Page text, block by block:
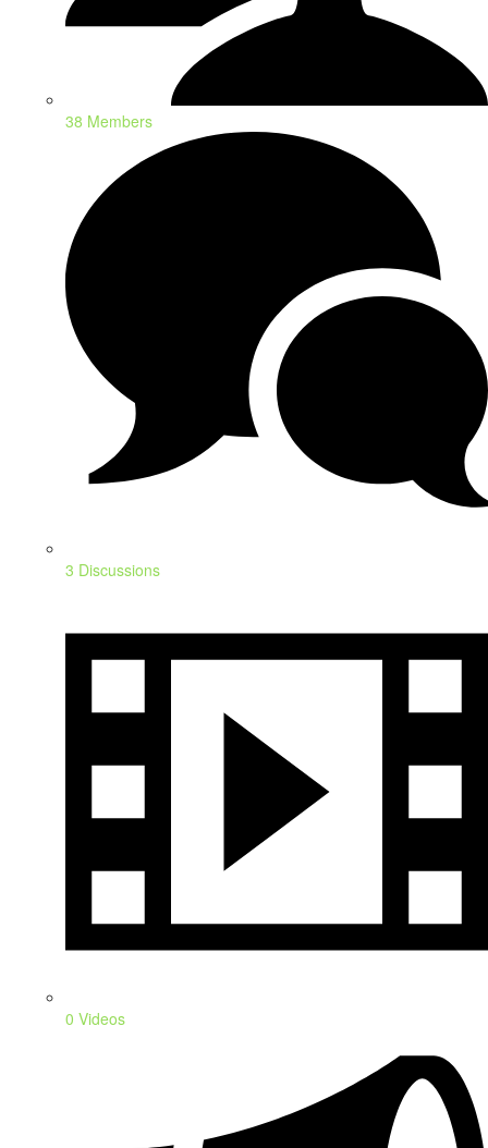
38 Members
3 Discussions
0 Videos